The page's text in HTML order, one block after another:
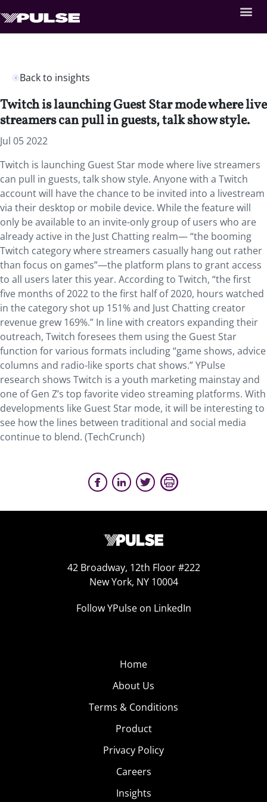
Back to insights
Twitch is launching Guest Star mode where live
streamers can pull in guests, talk show style.
Jul 05 2022
Twitch is launching Guest Star mode where live streamers
can pull in guests, talk show style. Anyone with a Twitch
account will have the chance to be invited into a livestream
via their desktop or mobile device. While the feature will
only be available to an invite-only group of users who are
already active in the Just Chatting realm— “the booming
Twitch category where streamers casually hang out rather
than focus on games”—the platform plans to grant access
to all users later this year. According to Twitch, “the first
five months of 2022 to the first half of 2020, hours watched
in the category shot up 151% and Just Chatting creator
revenue grew 169%.” In line with creators expanding their
outreach, Twitch foresees them using the Guest Star
function for various formats including “game shows, advice
columns and radio-like sports chat shows.” YPulse
research shows Twitch is a youth marketing mainstay and
one of Gen Z’s top favorite video streaming platforms. With
developments like Guest Star mode, it will be interesting to
see how the lines between traditional and social media
continue to blend. (TechCrunch)
42 Broadway, 12th Floor #222
New York, NY 10004
Follow YPulse on LinkedIn
Home
About Us
Terms & Conditions
Product
Privacy Policy
Careers
Insights